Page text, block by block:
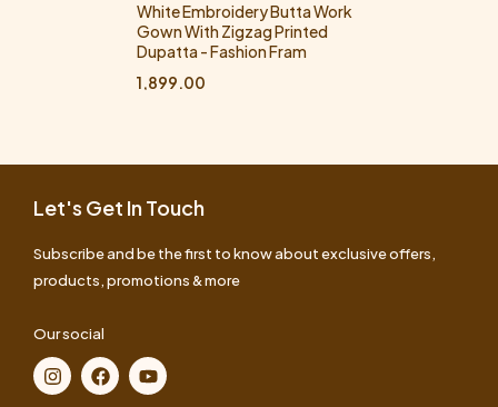
White Embroidery Butta Work
Gown With Zigzag Printed
Dupatta - Fashion Fram
1,899.00
Let's Get In Touch
Subscribe and be the first to know about exclusive offers,
products, promotions & more
Our social